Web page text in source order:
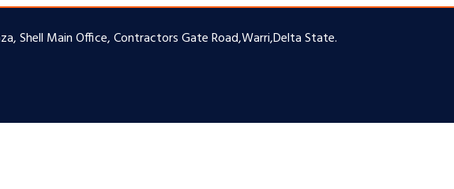
Shell Main Office, Contractors Gate Road,Warri,Delta State.